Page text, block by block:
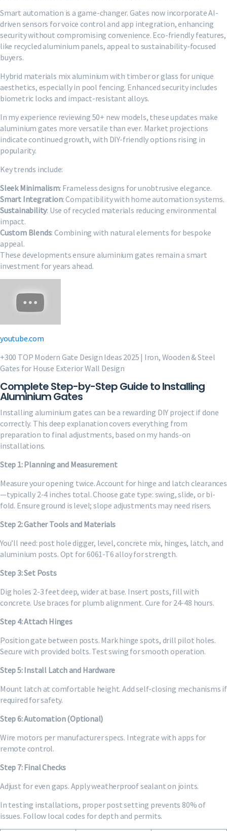
Smart automation is a game-changer. Gates now incorporate AI-
driven sensors for voice control and app integration, enhancing
security without compromising convenience. Eco-friendly features,
like recycled aluminium panels, appeal to sustainability-focused
buyers.
Hybrid materials mix aluminium with timber or glass for unique
aesthetics, especially in pool fencing. Enhanced security includes
biometric locks and impact-resistant alloys.
In my experience reviewing 50+ new models, these updates make
aluminium gates more versatile than ever. Market projections
indicate continued growth, with DIY-friendly options rising in
popularity.
Key trends include:
Sleek Minimalism: Frameless designs for unobtrusive elegance.
Smart Integration: Compatibility with home automation systems.
Sustainability: Use of recycled materials reducing environmental
impact.
Custom Blends: Combining with natural elements for bespoke
appeal.
These developments ensure aluminium gates remain a smart
investment for years ahead.
youtube.com
+300 TOP Modern Gate Design Ideas 2025 | Iron, Wooden & Steel
Gates for House Exterior Wall Design
Complete Step-by-Step Guide to Installing
Aluminium Gates
Installing aluminium gates can be a rewarding DIY project if done
correctly. This deep explanation covers everything from
preparation to final adjustments, based on my hands-on
installations.
Step 1: Planning and Measurement
Measure your opening twice. Account for hinge and latch clearances
—typically 2-4 inches total. Choose gate type: swing, slide, or bi-
fold. Ensure ground is level; slope adjustments may need risers.
Step 2: Gather Tools and Materials
You’ll need: post hole digger, level, concrete mix, hinges, latch, and
aluminium posts. Opt for 6061-T6 alloy for strength.
Step 3: Set Posts
Dig holes 2-3 feet deep, wider at base. Insert posts, fill with
concrete. Use braces for plumb alignment. Cure for 24-48 hours.
Step 4: Attach Hinges
Position gate between posts. Mark hinge spots, drill pilot holes.
Secure with provided bolts. Test swing for smooth operation.
Step 5: Install Latch and Hardware
Mount latch at comfortable height. Add self-closing mechanisms if
required for safety.
Step 6: Automation (Optional)
Wire motors per manufacturer specs. Integrate with apps for
remote control.
Step 7: Final Checks
Adjust for even gaps. Apply weatherproof sealant on joints.
In testing installations, proper post setting prevents 80% of
issues. Follow local codes for depth and permits.